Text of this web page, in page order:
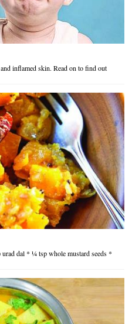
inflamed skin. Read on to find out
dal * ¼ tsp whole mustard seeds *